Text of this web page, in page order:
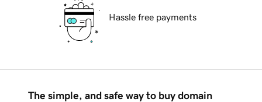
Hassle free payments
The simple, and safe way to buy domain